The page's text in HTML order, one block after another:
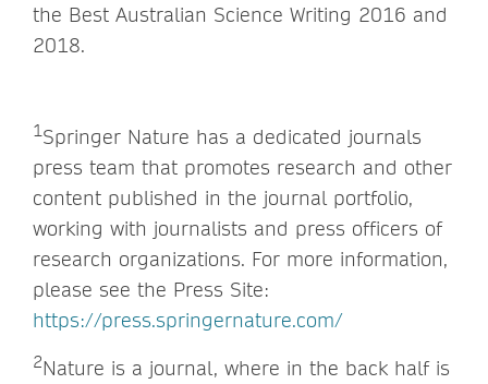
the Best Australian Science Writing 2016 and
2018.
1Springer Nature has a dedicated journals
press team that promotes research and other
content published in the journal portfolio,
working with journalists and press officers of
research organizations. For more information,
please see the Press Site:
https://press.springernature.com/
2Nature is a journal, where in the back half is